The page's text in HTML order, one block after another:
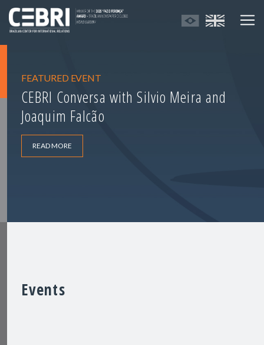
FEATURED EVENT
CEBRI Conversa with Silvio Meira and
Joaquim Falcão
READ MORE
Events